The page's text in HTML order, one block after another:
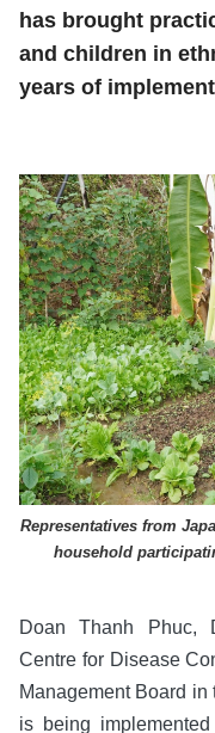
has brought
and children in
years of
Representatives from
household
Doan Thanh Phuc,
Centre for Disease
Management Board
is being